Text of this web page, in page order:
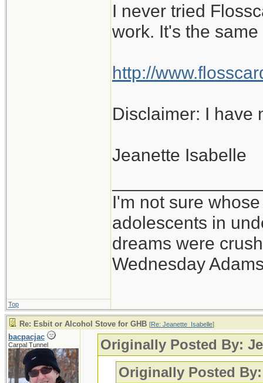
I never tried
work. It's the
http://
Disclaimer: I have
Jeanette Isabelle
I'm not sure
adolescents in
dreams were
Wednesday
Top
Re: Esbit or Alcohol Stove for GHB [Re: Jeanette_Isabelle]
bacpacjac
Carpal Tunnel
Originally Posted By:
Originally Posted